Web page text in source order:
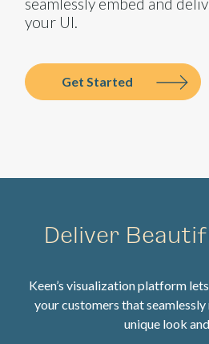
your UI.
Get Started
Deliver
Keen’s visualization platform
your customers that
unique look